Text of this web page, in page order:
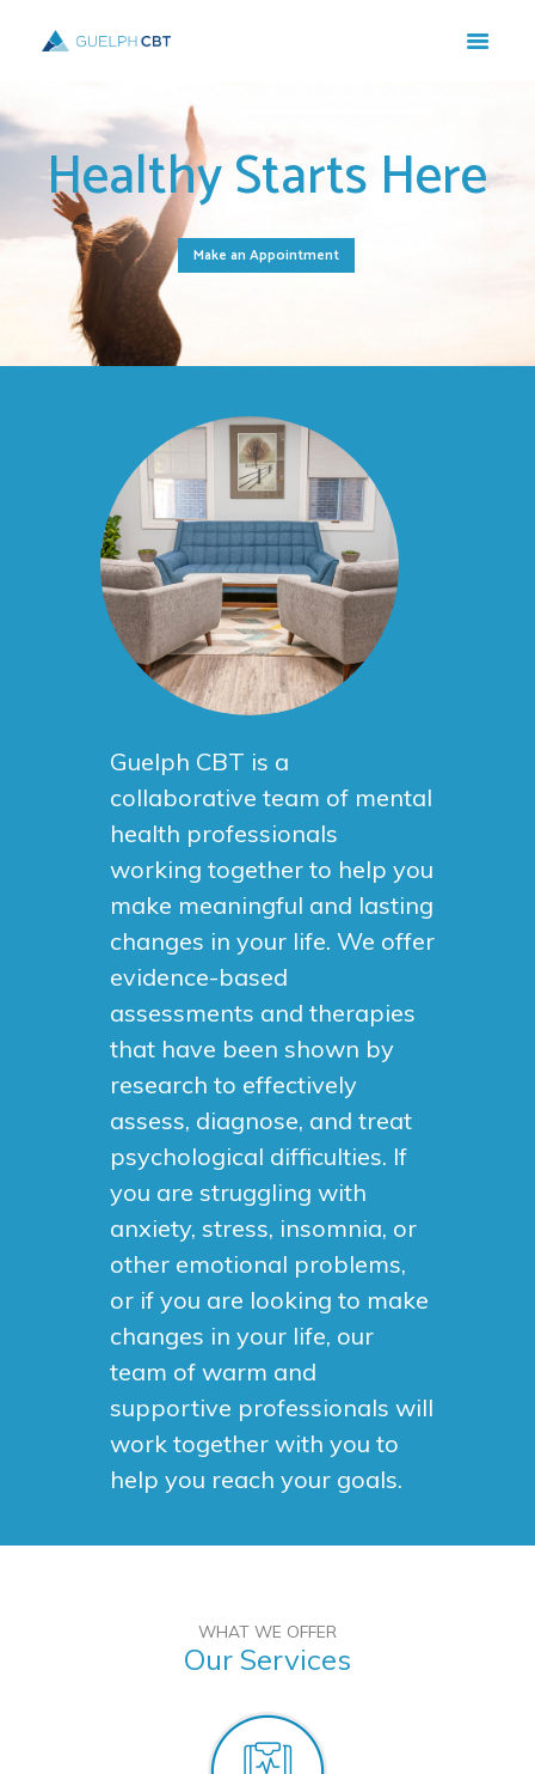
Healthy Starts Here
Make an Appointment
Guelph CBT is a
collaborative team of mental
health professionals
working together to help you
make meaningful and lasting
changes in your life. We offer
evidence-based
assessments and therapies
that have been shown by
research to effectively
assess, diagnose, and treat
psychological difficulties. If
you are struggling with
anxiety, stress, insomnia, or
other emotional problems,
or if you are looking to make
changes in your life, our
team of warm and
supportive professionals will
work together with you to
help you reach your goals.
WHAT WE OFFER
Our Services